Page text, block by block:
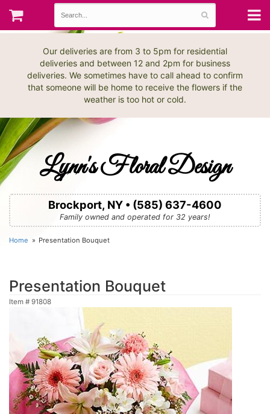
Our deliveries are from 3 to 5pm for residential
deliveries and between 12 and 2pm for business
deliveries. We sometimes have to call ahead to confirm
that someone will be home to receive the flowers if the
weather is too hot or cold.
Lynn's Floral Design
Brockport, NY • (585) 637-4600
Family owned and operated for 32 years!
Home Presentation Bouquet
Presentation Bouquet
Item # 91808